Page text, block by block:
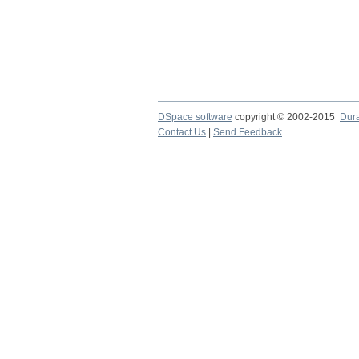
DSpace software copyright © 2002-2015
Contact Us
Send Feedback